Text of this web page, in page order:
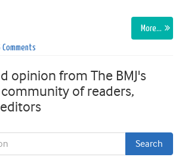
More…
Comments
opinion from The BMJ's
of readers,